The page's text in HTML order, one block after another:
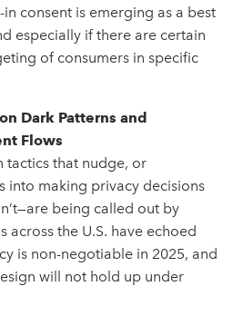
consent is emerging as a best
especially if there are certain
of consumers in specific
Dark Patterns and
Flows
tactics that nudge, or
into making privacy decisions
being called out by
across the U.S. have echoed
is non-negotiable in 2025, and
will not hold up under